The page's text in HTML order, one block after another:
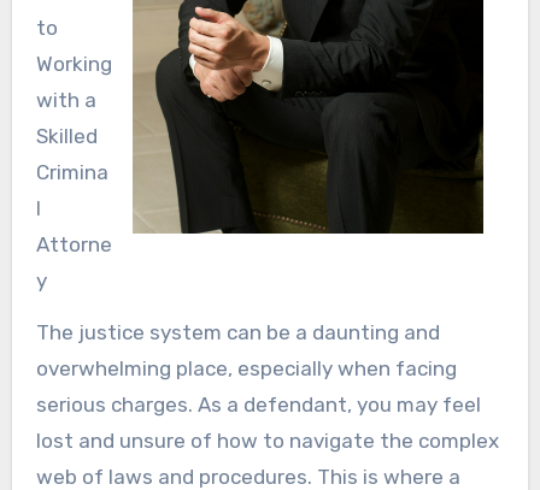
to
Working
with a
Skilled
Crimina
l
Attorne
y
The justice system can be a daunting and
overwhelming place, especially when facing
serious charges. As a defendant, you may feel
lost and unsure of how to navigate the complex
web of laws and procedures. This is where a